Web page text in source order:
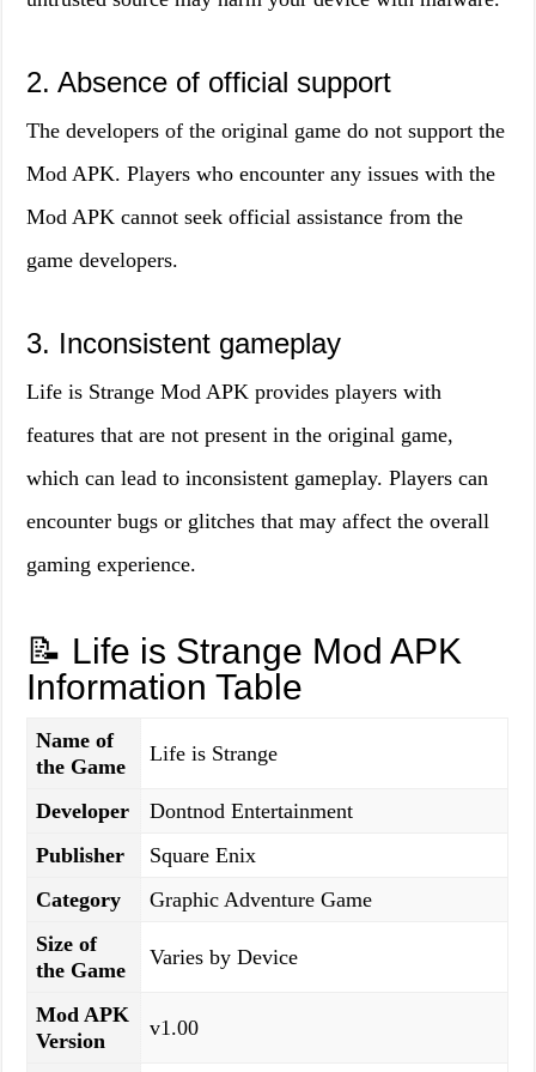
2. Absence of official support
The developers of the original game do not support the
Mod APK. Players who encounter any issues with the
Mod APK cannot seek official assistance from the
game developers.
3. Inconsistent gameplay
Life is Strange Mod APK provides players with
features that are not present in the original game,
which can lead to inconsistent gameplay. Players can
encounter bugs or glitches that may affect the overall
gaming experience.
📝 Life is Strange Mod APK
Information Table
Name of
the Game
Life is Strange
Developer
Dontnod Entertainment
Publisher
Square Enix
Category
Graphic Adventure Game
Size of
the Game
Varies by Device
Mod APK
Version
v1.00